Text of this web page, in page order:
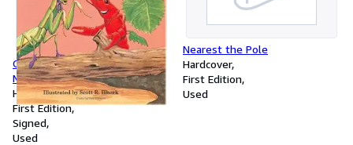
Clovis Crawfish and Michelle
Mantis
Hardcover
First Edition
Signed
Used
Nearest the Pole
Hardcover
First Edition
Used